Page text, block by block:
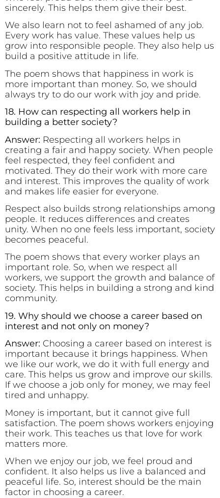
sincerely. This helps them give their best.
We also learn not to feel ashamed of any job.
Every work has value. These values help us
grow into responsible people. They also help us
build a positive attitude in life.
The poem shows that happiness in work is
more important than money. So, we should
always try to do our work with joy and pride.
18. How can respecting all workers help in
building a better society?
Answer: Respecting all workers helps in
creating a fair and happy society. When people
feel respected, they feel confident and
motivated. They do their work with more care
and interest. This improves the quality of work
and makes life easier for everyone.
Respect also builds strong relationships among
people. It reduces differences and creates
unity. When no one feels less important, society
becomes peaceful.
The poem shows that every worker plays an
important role. So, when we respect all
workers, we support the growth and balance of
society. This helps in building a strong and kind
community.
19. Why should we choose a career based on
interest and not only on money?
Answer: Choosing a career based on interest is
important because it brings happiness. When
we like our work, we do it with full energy and
care. This helps us grow and improve our skills.
If we choose a job only for money, we may feel
tired and unhappy.
Money is important, but it cannot give full
satisfaction. The poem shows workers enjoying
their work. This teaches us that love for work
matters more.
When we enjoy our job, we feel proud and
confident. It also helps us live a balanced and
peaceful life. So, interest should be the main
factor in choosing a career.